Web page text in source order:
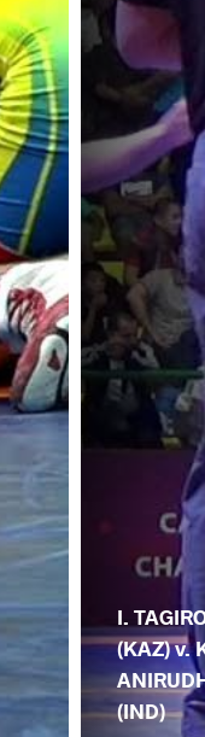
I.
(KAZ) v.
(IND)